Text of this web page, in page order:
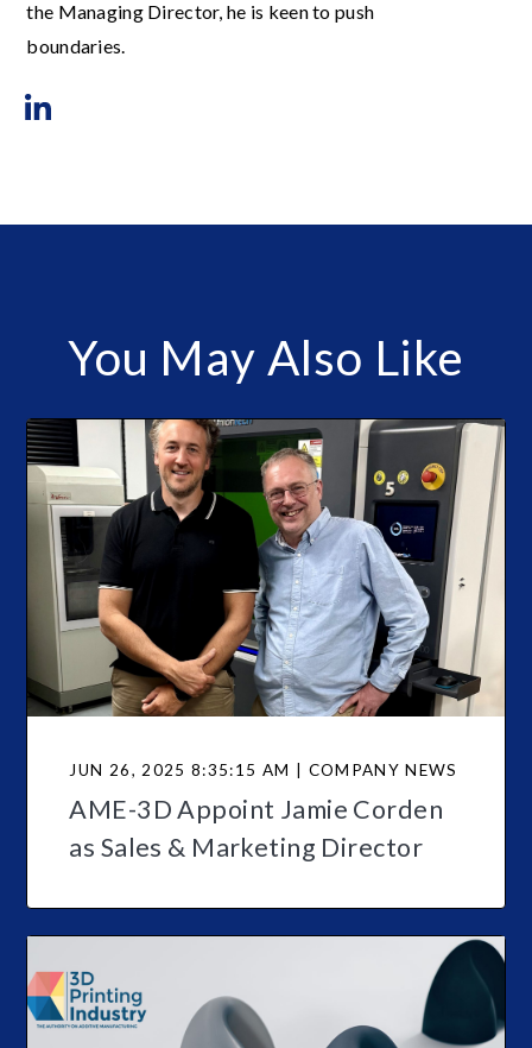
the Managing Director, he is keen to push
boundaries.
You May Also Like
JUN 26, 2025 8:35:15 AM | COMPANY NEWS
AME-3D Appoint Jamie Corden
as Sales & Marketing Director